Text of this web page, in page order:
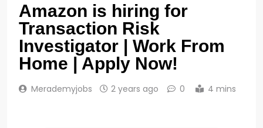
Amazon is hiring for
Transaction Risk
Investigator | Work From
Home | Apply Now!
Merademyjobs 2 years ago 0 4 mins